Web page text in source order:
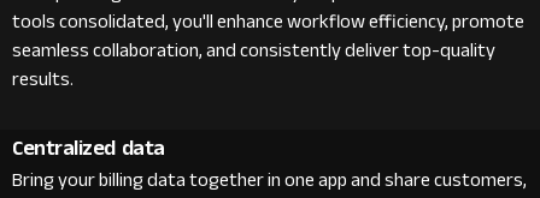
tools consolidated, you'll enhance workflow efficiency, promote
seamless collaboration, and consistently deliver top-quality
results.
Centralized data
Bring your billing data together in one app and share customers,